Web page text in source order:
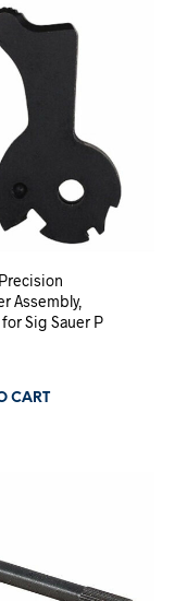
Assembly,
for Sig Sauer P
CART